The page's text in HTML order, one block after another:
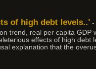
of high debt levels..' -
trend, real per capita
effects of high
explanation that the